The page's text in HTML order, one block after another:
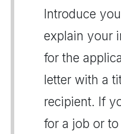
Introduce
explain your
for the
letter with a
recipient. If
for a job or